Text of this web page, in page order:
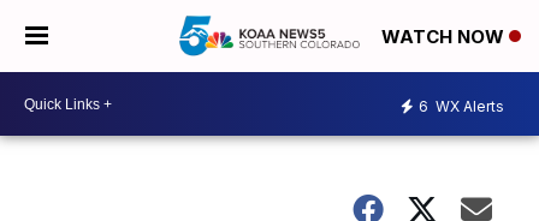
WATCH NOW
6 WX Alerts